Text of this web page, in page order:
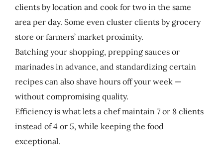
clients by location and cook for two in the same
area per day. Some even cluster clients by grocery
store or farmers’ market proximity.
Batching your shopping, prepping sauces or
marinades in advance, and standardizing certain
recipes can also shave hours off your week —
without compromising quality.
Efficiency is what lets a chef maintain 7 or 8 clients
instead of 4 or 5, while keeping the food
exceptional.